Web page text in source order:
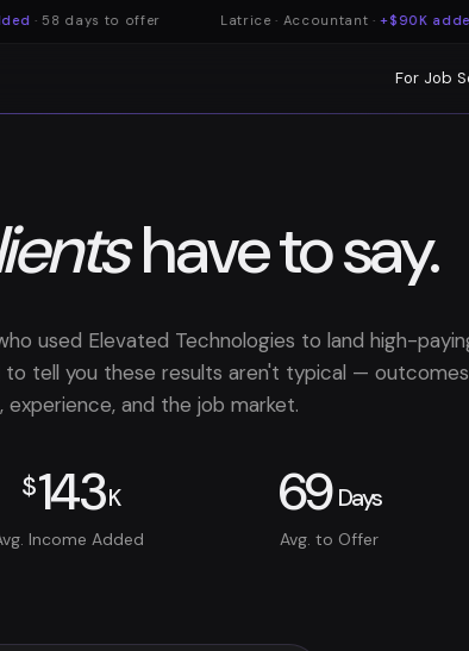
· 58 days to offer Latrice · Accountant ·+$90K added
For Job
have to say.
used Elevated Technologies to land high-
to tell you these results aren't typical — outcomes
and the job market.
$143K
Income Added
69 Days
Avg. to Offer